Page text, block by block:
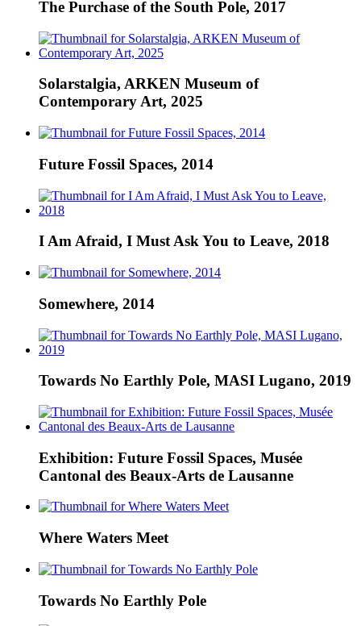
The Purchase of the South Pole, 2017
Solarstalgia, ARKEN Museum of
Contemporary Art, 2025
Future Fossil Spaces, 2014
I Am Afraid, I Must Ask You to Leave, 2018
Somewhere, 2014
Towards No Earthly Pole, MASI Lugano, 2019
Exhibition: Future Fossil Spaces, Musée
Cantonal des Beaux-Arts de Lausanne
Where Waters Meet
Towards No Earthly Pole